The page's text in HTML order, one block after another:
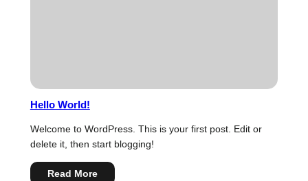
Hello World!
Welcome to WordPress. This is your first post. Edit or
delete it, then start blogging!
Read More: